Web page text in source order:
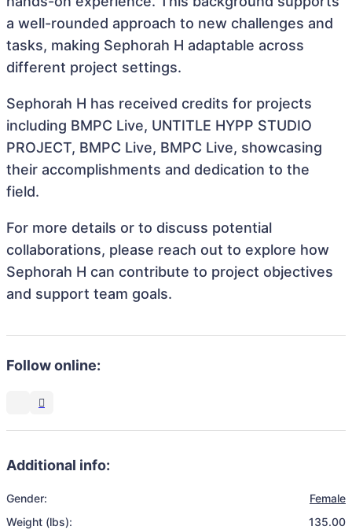
a well-rounded approach to new challenges and
tasks, making Sephorah H adaptable across
different project settings.
Sephorah H has received credits for projects
including BMPC Live, UNTITLE HYPP STUDIO
PROJECT, BMPC Live, BMPC Live, showcasing
their accomplishments and dedication to the
field.
For more details or to discuss potential
collaborations, please reach out to explore how
Sephorah H can contribute to project objectives
and support team goals.
Follow online:
Additional info:
Gender:
Female
Weight (lbs):
135.00